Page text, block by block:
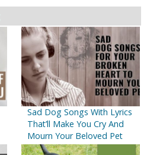
Sad Dog Songs With Lyrics
That’ll Make You Cry And
Mourn Your Beloved Pet